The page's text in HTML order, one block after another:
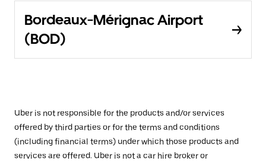
Bordeaux-Mérignac Airport
(BOD)
Uber is not responsible for the products and/or services
offered by third parties or for the terms and conditions
(including financial terms) under which those products and
services are offered. Uber is not a car hire broker or